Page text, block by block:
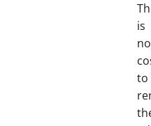
is
no
to